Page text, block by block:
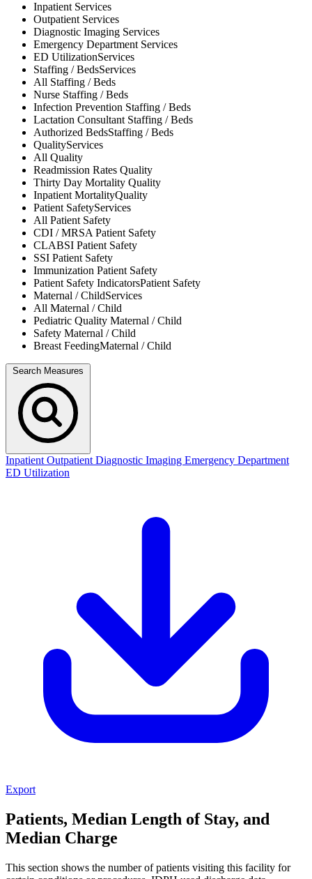
Inpatient Services
Outpatient Services
Diagnostic Imaging Services
Emergency Department Services
ED UtilizationServices
Staffing / BedsServices
All Staffing / Beds
Nurse Staffing / Beds
Infection Prevention Staffing / Beds
Lactation Consultant Staffing / Beds
Authorized BedsStaffing / Beds
QualityServices
All Quality
Readmission Rates Quality
Thirty Day Mortality Quality
Inpatient MortalityQuality
Patient SafetyServices
All Patient Safety
CDI / MRSAPatient Safety
CLABSI Patient Safety
SSI Patient Safety
Immunization Patient Safety
Patient Safety IndicatorsPatient Safety
Maternal / ChildServices
All Maternal / Child
Pediatric Quality Maternal / Child
Safety Maternal / Child
Breast FeedingMaternal / Child
Search Measures
InpatientOutpatientDiagnostic Imaging Emergency Department
ED Utilization
Export
Patients, Median Length of Stay, and
Median Charge
This section shows the number of patients visiting this facility for